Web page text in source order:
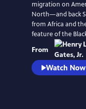
migration on
North—and back
from Africa and
feature of the
From
Watch Now